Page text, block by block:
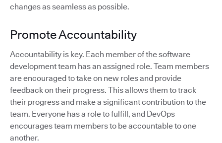
changes as seamless as possible.
Promote Accountability
Accountability is key. Each member of the software
development team has an assigned role. Team members
are encouraged to take on new roles and provide
feedback on their progress. This allows them to track
their progress and make a significant contribution to the
team. Everyone has a role to fulfill, and DevOps
encourages team members to be accountable to one
another.